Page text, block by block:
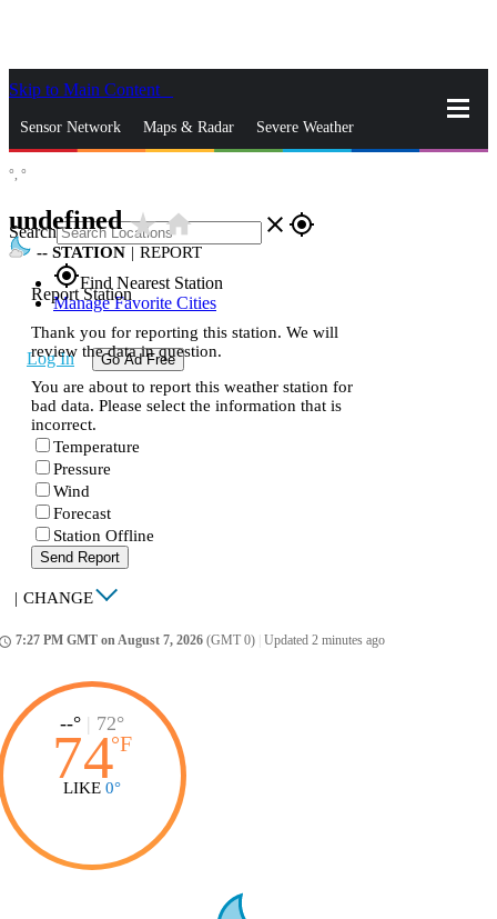
Skip to Main Content
Sensor Network Maps & Radar Severe Weather
Search close gps_fixed
gps_fixedFind Nearest Station
Manage Favorite Cities
Log In Go Ad Free
°, °
undefinedstar_ratehome
-- STATION | REPORT
Report Station
Thank you for reporting this station. We will
review the data in question.
You are about to report this weather station for
bad data. Please select the information that is
incorrect.
Temperature
Pressure
Wind
Forecast
Station Offline
Send Report
| CHANGE
7:27 PM GMT on August 7, 2026 (GMT 0) Updated 2 minutes ago
--° | 72°
74°F
LIKE 0°